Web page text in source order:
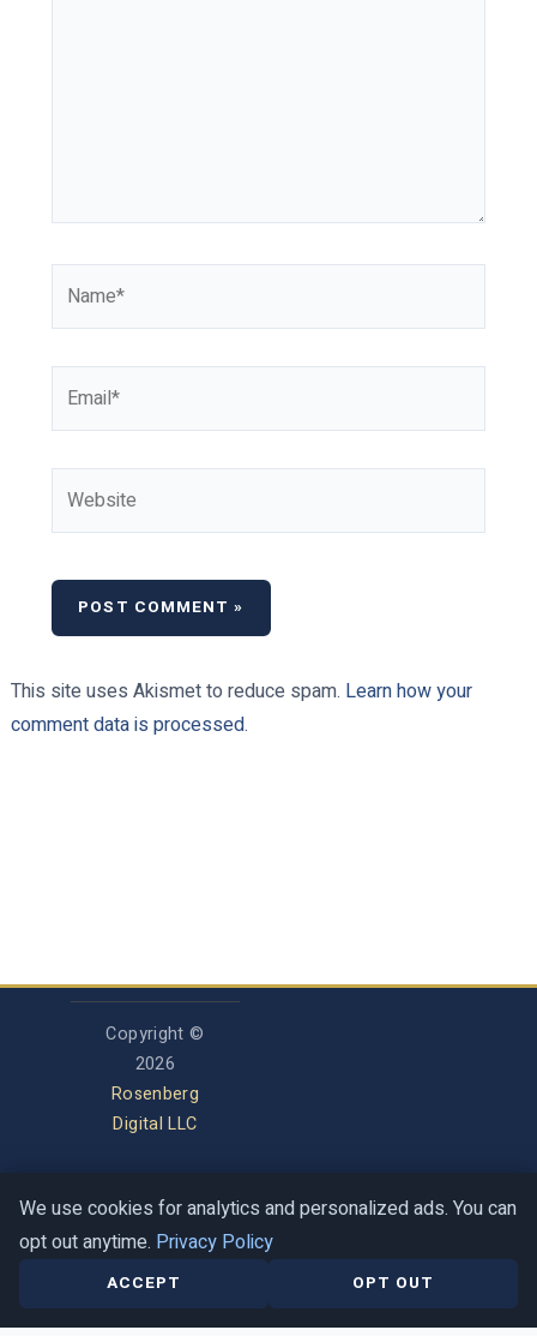
This site uses Akismet to reduce spam. Learn how your
comment data is processed.
Privacy Policy
Terms of Service
Contact
Help Center
Copyright ©
2026
Rosenberg
Digital LLC
We use cookies for analytics and personalized ads. You can
opt out anytime. Privacy Policy
ACCEPT OPT OUT